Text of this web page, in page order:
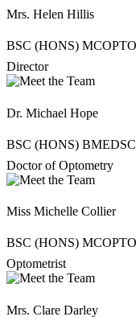
Mrs. Helen Hillis
BSC (HONS)
Director
Dr. Michael Hope
BSC (HONS)
Doctor of Optometry
Miss Michelle Collier
BSC (HONS)
Optometrist
Mrs. Clare Darley